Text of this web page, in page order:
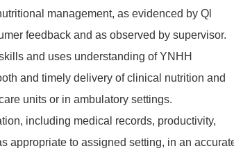
management, as evidenced by Ql
feedback and as observed by supervisor.
and uses understanding of YNHH
and timely delivery of clinical nutrition and
units or in ambulatory settings.
including medical records, productivity,
appropriate to assigned setting, in an